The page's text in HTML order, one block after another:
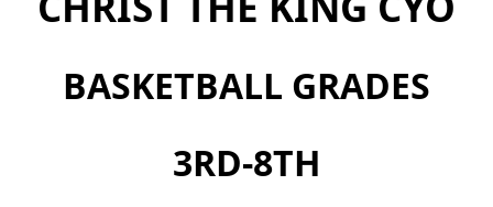
BASKETBALL GRADES
3RD-8TH